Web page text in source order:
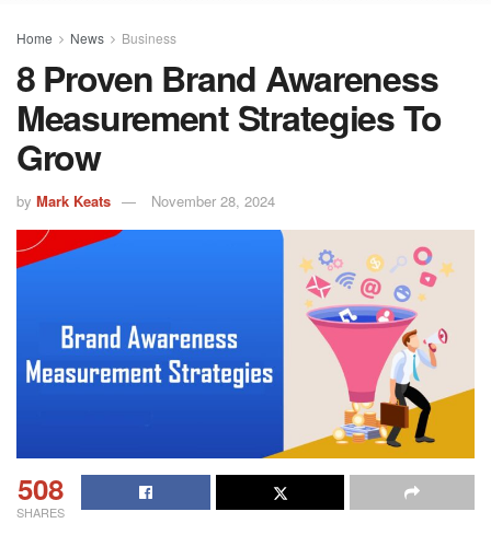
Home News Business
8 Proven Brand Awareness
Measurement Strategies To
Grow
by Mark Keats November 28, 2024
508
SHARES